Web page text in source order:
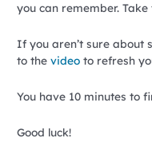
you can remember.
If you aren’t sure about
to the videoto refresh
You have 10 minutes to
Good luck!